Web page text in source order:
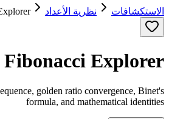
الاستكشافات نظرية الأعداد
Fibonacci Explorer
golden ratio convergence, Binet's
formula, and mathematical identities